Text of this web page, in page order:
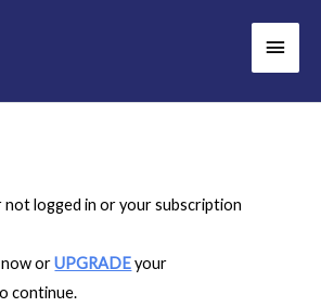
Main
not logged in or your subscription
now orUPGRADEyour
continue.